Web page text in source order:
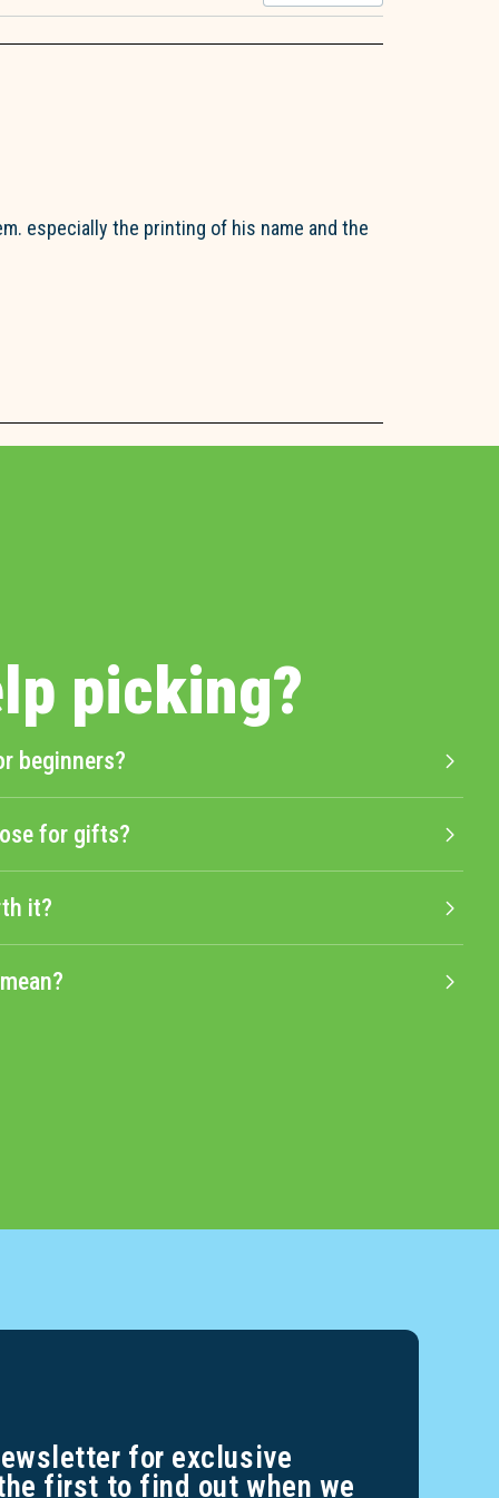
especially the printing of his name and the
picking?
beginners?
for gifts?
it?
for exclusive
first to find out when we